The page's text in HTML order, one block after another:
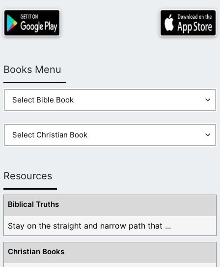
Books Menu
Resources
Biblical Truths
Stay on the straight and narrow path that ...
Christian Books